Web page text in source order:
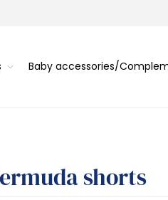
Baby accessories/
shorts